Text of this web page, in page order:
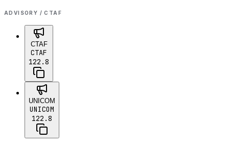
ADVISORY / CTAF
CTAF
CTAF
122.8
UNICOM
UNICOM
122.8